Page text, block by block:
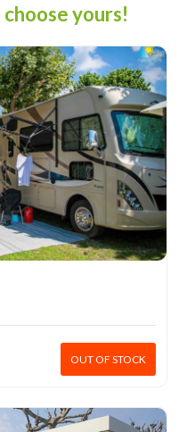
choose yours!
OUT OF STOCK